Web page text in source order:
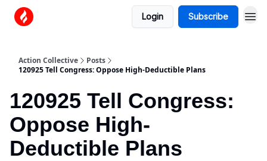
Login Subscribe
Action Collective
Posts
120925 Tell Congress: Oppose High-Deductible Plans
120925 Tell Congress:
Oppose High-
Deductible Plans